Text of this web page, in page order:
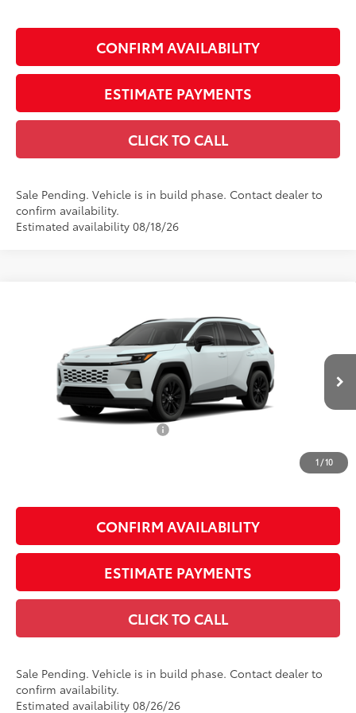
CONFIRM AVAILABILITY
ESTIMATE PAYMENTS
CLICK TO CALL
Sale Pending. Vehicle is in build phase. Contact dealer to
confirm availability.
Estimated availability 08/18/26
1/10
2T36DRBV6TW023746 Model: 4527
In Production - Sale Pending Ext.:Wind Chill Pearl
Light Gray Softex®
$43,485
SMARTPRICE:
Less
Total SRP88
$41,465
Dealer Installed Accessories:
+$225
$43,485
CONFIRM AVAILABILITY
ESTIMATE PAYMENTS
CLICK TO CALL
Sale Pending. Vehicle is in build phase. Contact dealer to
confirm availability.
Estimated availability 08/26/26